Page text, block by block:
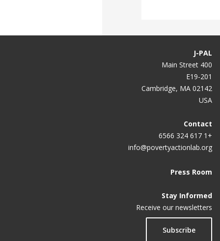
J-PAL
400 Main Street
E19-201
Cambridge, MA 02142
USA
Contact
+1 617 324 6566
info@povertyactionlab.org
Press Room
Stay Informed
Receive our newsletters
Subscribe